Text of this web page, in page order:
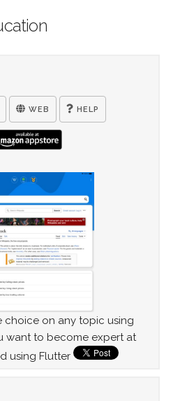
WEB HELP
choice on any topic using
want to become expert at
using Flutter